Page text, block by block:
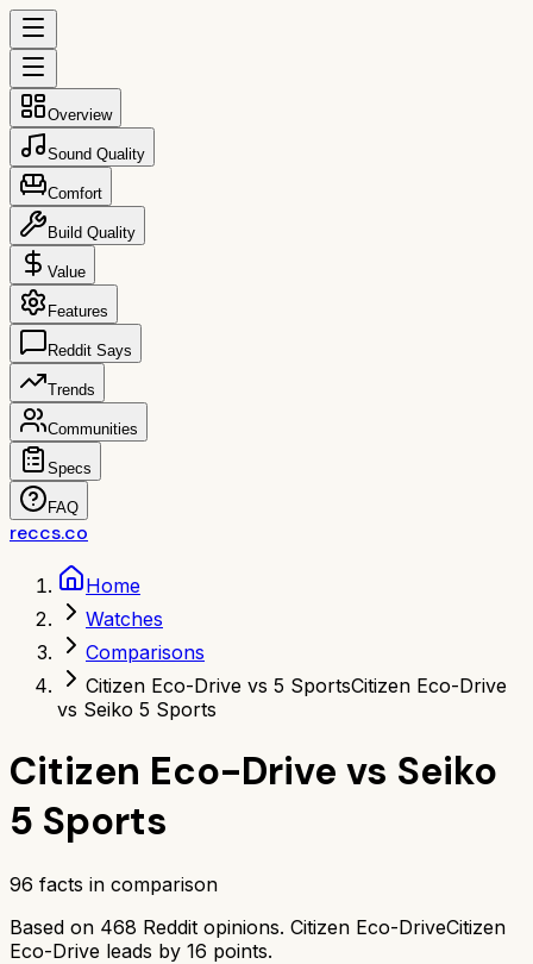
Overview
Sound Quality
Comfort
Build Quality
Value
Features
Reddit Says
Trends
Communities
Specs
FAQ
reccs.co
Home
Watches
Comparisons
Citizen Eco-Drive vs 5 SportsCitizen Eco-Drive
vs Seiko 5 Sports
Citizen Eco-Drive vs Seiko
5 Sports
96 facts in comparison
Based on 468 Reddit opinions. Citizen Eco-DriveCitizen
Eco-Drive leads by 16 points.